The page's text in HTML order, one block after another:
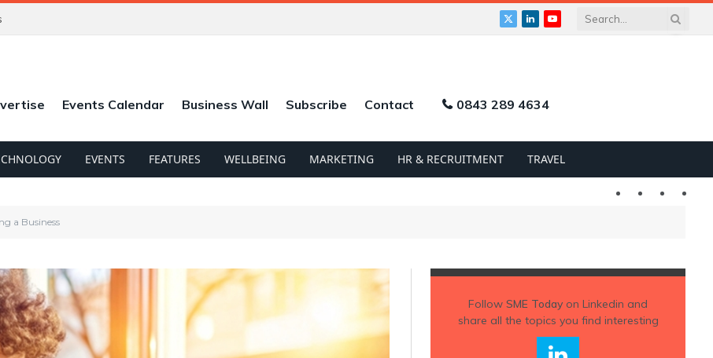
X
LinkedInYouTube
Events Calendar Business Wall Subscribe Contact 0843 289 4634
EVENTS FEATURES WELLBEING MARKETING HR & RECRUITMENT TRAVEL
Twitter LinkedIn
a Business
Follow SME Todayon Linkedin and
share all the topics you find interesting